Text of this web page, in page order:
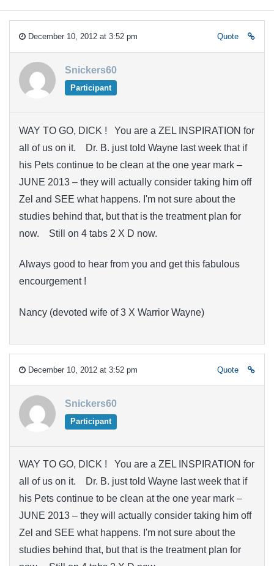
December 10, 2012 at 3:52 pm Quote
Snickers60
Participant
WAY TO GO, DICK ! You are a ZEL INSPIRATION for
all of us on it. Dr. B. just told Wayne last week that if
his Pets continue to be clean at the one year mark –
JUNE 2013 – they will actually consider taking him off
Zel and SEE what happens. I'm not sure about the
studies behind that, but that is the treatment plan for
now. Still on 4 tabs 2 X D now.
Always good to hear from you and get this fabulous
encourgement !
Nancy (devoted wife of 3 X Warrior Wayne)
December 10, 2012 at 3:52 pm Quote
Snickers60
Participant
WAY TO GO, DICK ! You are a ZEL INSPIRATION for
all of us on it. Dr. B. just told Wayne last week that if
his Pets continue to be clean at the one year mark –
JUNE 2013 – they will actually consider taking him off
Zel and SEE what happens. I'm not sure about the
studies behind that, but that is the treatment plan for